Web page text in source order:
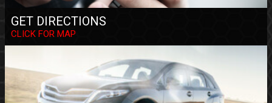
GET DIRECTIONS
CLICK FOR MAP